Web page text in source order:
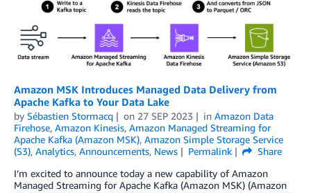
Amazon MSK Introduces Managed Data Delivery from
Apache Kafka to Your Data Lake
by Sébastien Stormacq on 27 SEP 2023 in Amazon Data
Firehose, Amazon Kinesis, Amazon Managed Streaming for
Apache Kafka (Amazon MSK), Amazon Simple Storage Service
(S3), Analytics, Announcements, News Permalink
Share
I’m excited to announce today a new capability of Amazon
Managed Streaming for Apache Kafka (Amazon MSK) (Amazon